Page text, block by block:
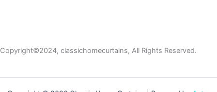
Copyright©2024, classichomecurtains, All Rights Reserved.